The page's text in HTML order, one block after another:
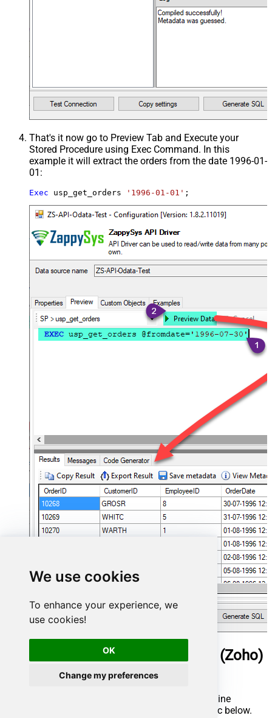
We use cookies
To enhance your experience, we
use cookies!
OK
Change my preferences
That's it now go to Preview Tab and Execute your
Stored Procedure using Exec Command. In this
example it will extract the orders from the date 1996-01-
01:
Exec usp_get_orders '1996-01-01' ;
ManageEngine ServiceDesk Plus (Zoho)
Connector actions
Need another use case? Pick the next ManageEngine
ServiceDesk Plus (Zoho) action in Microsoft Fabric below.